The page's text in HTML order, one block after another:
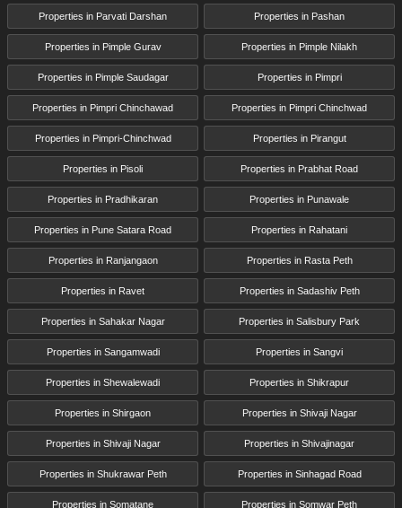
Properties in Parvati Darshan Properties in Pashan
Properties in Pimple Gurav Properties in Pimple Nilakh
Properties in Pimple Saudagar Properties in Pimpri
Properties in Pimpri Chinchawad Properties in Pimpri Chinchwad
Properties in Pimpri-Chinchwad Properties in Pirangut
Properties in Pisoli Properties in Prabhat Road
Properties in Pradhikaran Properties in Punawale
Properties in Pune Satara Road Properties in Rahatani
Properties in Ranjangaon Properties in Rasta Peth
Properties in Ravet Properties in Sadashiv Peth
Properties in Sahakar Nagar Properties in Salisbury Park
Properties in Sangamwadi Properties in Sangvi
Properties in Shewalewadi Properties in Shikrapur
Properties in Shirgaon Properties in Shivaji Nagar
Properties in Shivaji Nagar Properties in Shivajinagar
Properties in Shukrawar Peth Properties in Sinhagad Road
Properties in Somatane Properties in Somwar Peth